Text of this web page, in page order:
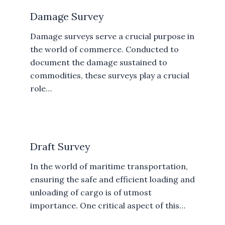
Damage Survey
Damage surveys serve a crucial purpose in
the world of commerce. Conducted to
document the damage sustained to
commodities, these surveys play a crucial
role…
Draft Survey
In the world of maritime transportation,
ensuring the safe and efficient loading and
unloading of cargo is of utmost
importance. One critical aspect of this…